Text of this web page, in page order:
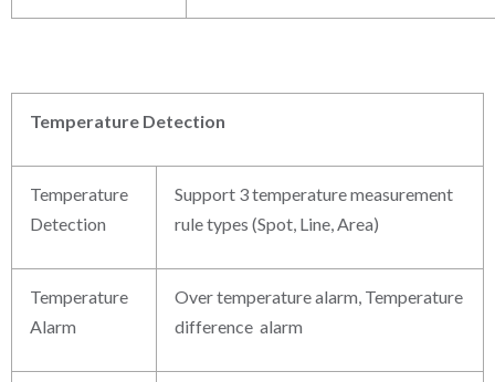
Temperature Detection
Temperature
Detection
Support 3 temperature measurement
rule types (Spot, Line, Area)
Temperature
Alarm
Over temperature alarm, Temperature
difference alarm